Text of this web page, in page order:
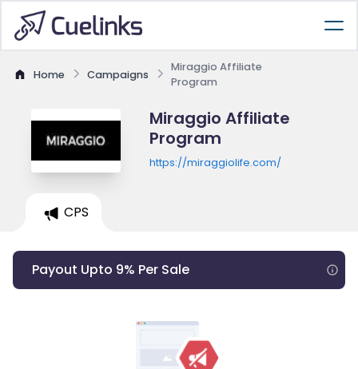
Home Campaigns
Miraggio Affiliate
Program
Miraggio Affiliate
Program
https://miraggiolife.com/
CPS
Payout Upto 9% Per Sale